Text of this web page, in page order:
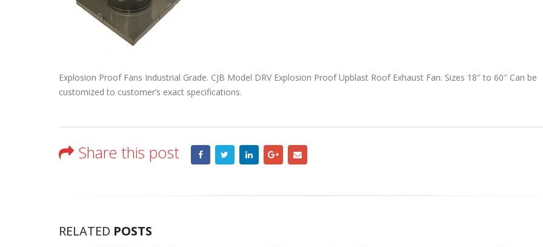
Explosion Proof Fans Industrial Grade. CJB Model DRV Explosion Proof Upblast Roof Exhaust Fan. Sizes 18″ to 60″ Can be
customized to customer’s exact specifications.
Share this post
RELATED POSTS